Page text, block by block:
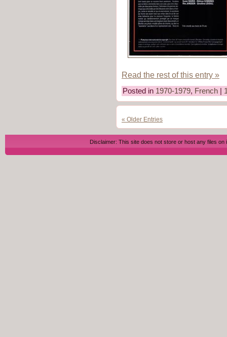
Read the rest of this entry »
Posted in 1970-1979, French
« Older Entries
Disclaimer: This site does not store or host any files